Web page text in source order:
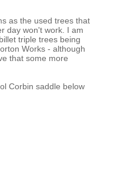
as the used trees that
day won't work. I am
triple trees being
Works - although
that some more
Corbin saddle below